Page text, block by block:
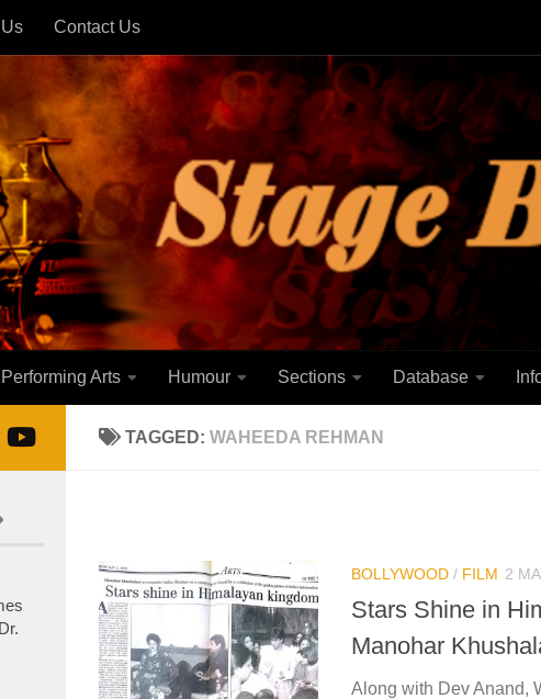
Contact Us
Performing Arts Humour Sections Database
TAGGED: WAHEEDA REHMAN
BOLLYWOOD / FILM 2
Stars Shine in
Manohar
Along with Dev Anand,